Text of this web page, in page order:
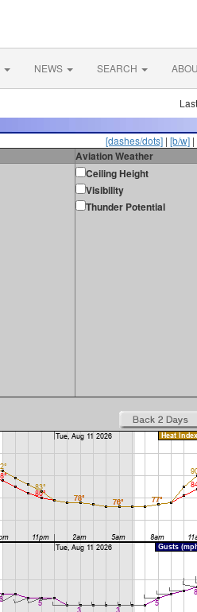
NEWS SEARCH
[dashes/dots] | [b/w] |
Aviation Weather
Ceiling Height
Visibility
Thunder Potential